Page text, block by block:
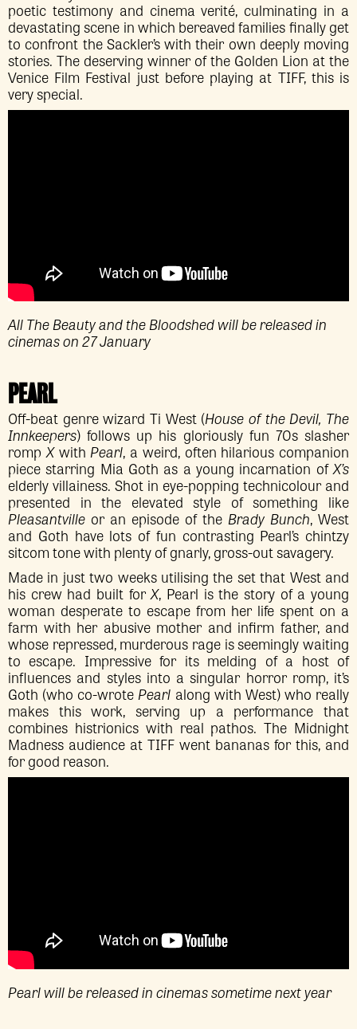
poetic testimony and cinema verité, culminating in a
devastating scene in which bereaved families finally get
to confront the Sackler’s with their own deeply moving
stories. The deserving winner of the Golden Lion at the
Venice Film Festival just before playing at TIFF, this is
very special.
All The Beauty and the Bloodshed will be released in
cinemas on 27 January
PEARL
Off-beat genre wizard Ti West (House of the Devil, The
Innkeepers) follows up his gloriously fun 70s slasher
rompXwithPearl, a weird, often hilarious companion
piece starring Mia Goth as a young incarnation ofX’s
elderly villainess. Shot in eye-popping technicolour and
presented in the elevated style of something like
Pleasantville or an episode of the Brady Bunch, West
and Goth have lots of fun contrasting Pearl’s chintzy
sitcom tone with plenty of gnarly, gross-out savagery.
Made in just two weeks utilising the set that West and
his crew had built forX, Pearl is the story of a young
woman desperate to escape from her life spent on a
farm with her abusive mother and infirm father, and
whose repressed, murderous rage is seemingly waiting
to escape. Impressive for its melding of a host of
influences and styles into a singular horror romp, it’s
Goth (who co-wrotePearl along with West) who really
makes this work, serving up a performance that
combines histrionics with real pathos. The Midnight
Madness audience at TIFF went bananas for this, and
for good reason.
Pearl will be released in cinemas sometime next year